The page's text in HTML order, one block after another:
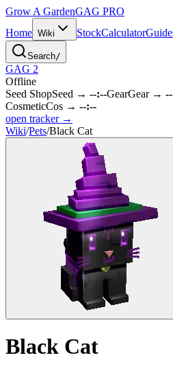
Grow A GardenGAG PRO
Home Wiki StockCalculator
Search/
GAG 2
Offline
Seed ShopSeed → --:--GearGear→
CosmeticCos → --:--
open tracker →
Wiki/Pets/Black Cat
Black Cat